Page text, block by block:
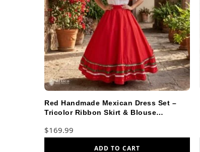
Red Handmade Mexican Dress Set –
Tricolor Ribbon Skirt & Blouse
$169.99
ADD TO CART